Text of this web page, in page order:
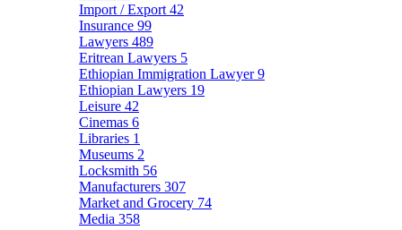
Import / Export 42
Insurance 99
Lawyers 489
Eritrean Lawyers 5
Ethiopian Immigration Lawyer9
Ethiopian Lawyers 19
Leisure 42
Cinemas 6
Libraries 1
Museums 2
Locksmith 56
Manufacturers 307
Market and Grocery 74
Media 358